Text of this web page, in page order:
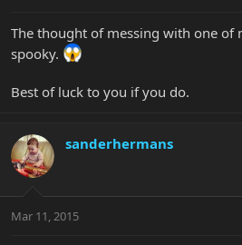
The thought of messing with one of
spooky.
Best of luck to you if you do.
sanderhermans
Mar 11, 2015